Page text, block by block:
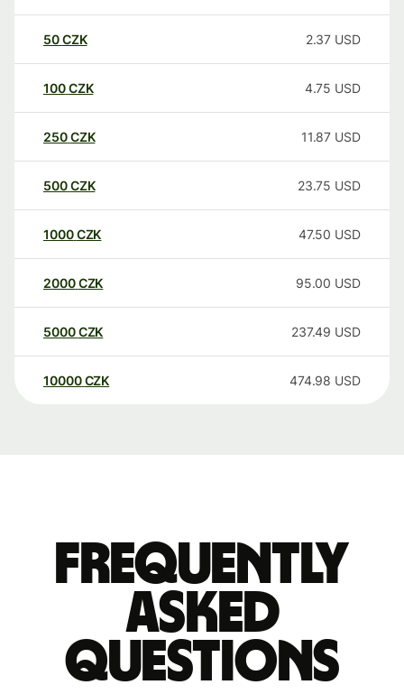
50CZK 2.37 USD
100CZK 4.75 USD
250CZK 11.87 USD
500CZK 23.75 USD
1000CZK 47.50 USD
2000CZK 95.00 USD
5000CZK 237.49 USD
10000 CZK 474.98 USD
Frequently
asked
questions